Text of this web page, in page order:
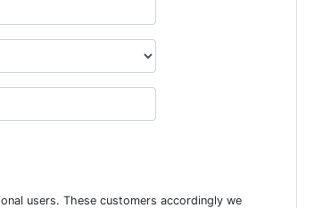
users. These customers accordingly we